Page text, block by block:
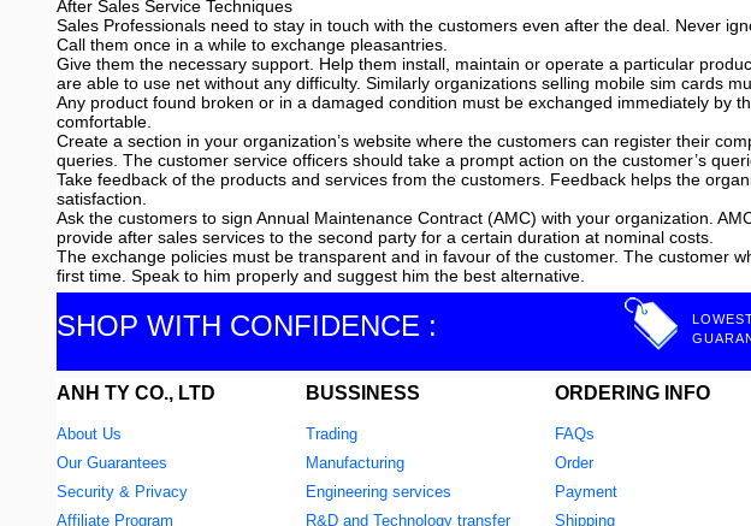
After Sales Service Techniques
Sales Professionals need to stay in touch with the customers even after the deal. Never
Call them once in a while to exchange pleasantries.
Give them the necessary support. Help them install, maintain or operate a particular
are able to use net without any difficulty. Similarly organizations selling mobile sim cards
Any product found broken or in a damaged condition must be exchanged immediately by
comfortable.
Create a section in your organization’s website where the customers can register their
queries. The customer service officers should take a prompt action on the customer’s
Take feedback of the products and services from the customers. Feedback helps the
satisfaction.
Ask the customers to sign Annual Maintenance Contract (AMC) with your organization.
provide after sales services to the second party for a certain duration at nominal costs.
The exchange policies must be transparent and in favour of the customer. The customer
first time. Speak to him properly and suggest him the best alternative.
SHOP WITH CONFIDENCE :
ANH TY CO., LTD
About Us
Our Guarantees
Security & Privacy
Affiliate Program
BUSSINESS
Trading
Manufacturing
Engineering services
R&D and Technology transfer
ORDERING INFO
FAQs
Order
Payment
Shipping